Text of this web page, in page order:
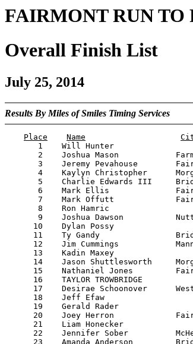
FAIRMONT RUN TO
Overall Finish List
July 25, 2014
Results By Miles of Smiles Timing Services
Place Name